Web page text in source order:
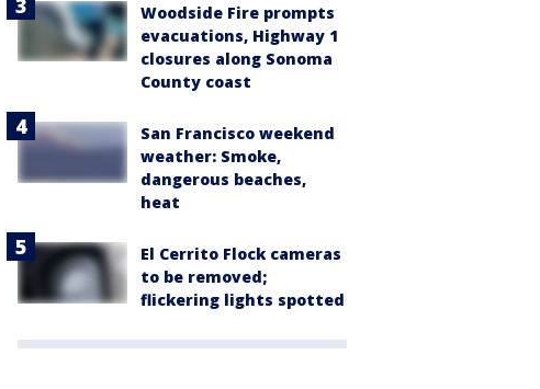
Woodside Fire prompts
evacuations, Highway 1
closures along Sonoma
County coast
San Francisco weekend
weather: Smoke,
dangerous beaches,
heat
El Cerrito Flock cameras
to be removed;
flickering lights spotted